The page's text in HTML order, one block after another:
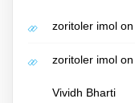
zoritoler imol on
zoritoler imol on
Vividh Bharti